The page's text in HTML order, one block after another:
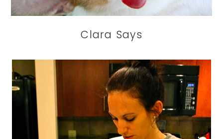
Clara Says